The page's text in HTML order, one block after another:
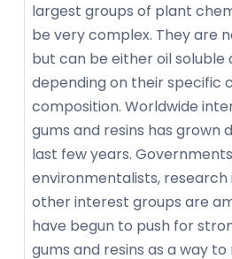
largest groups of plant
be very complex. They are
but can be either oil soluble
depending on their specific
composition. Worldwide
gums and resins has grown
last few years.
environmentalists,
other interest groups are
have begun to push for
gums and resins as a way